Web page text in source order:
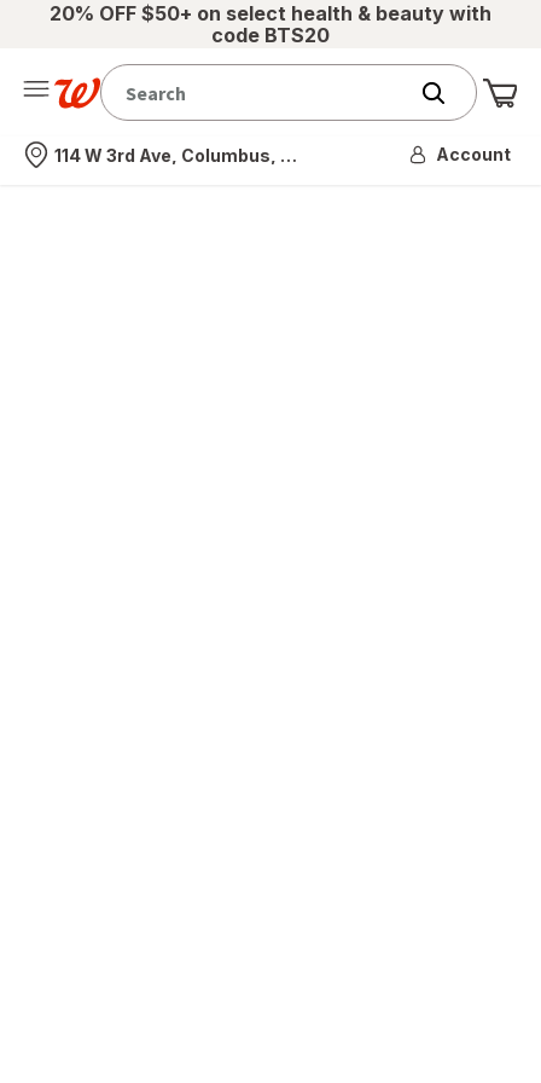
20% OFF $50+ on select health & beauty with
code BTS20
Nearest store
114 W 3rd Ave, Columbus, OH Account